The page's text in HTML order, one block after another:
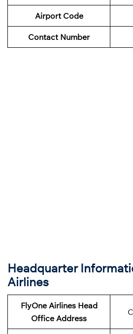
Airport Code
Contact Number
Headquarter
Airlines
FlyOne Airlines Head
Office Address